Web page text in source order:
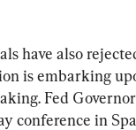
have also
is embarking
Fed
conference in